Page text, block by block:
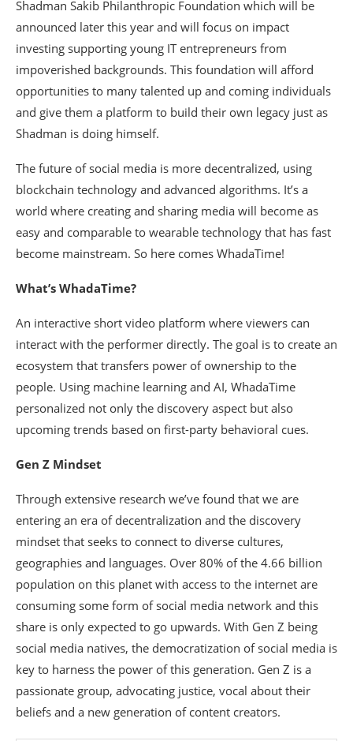
Shadman Sakib Philanthropic Foundation which will be
announced later this year and will focus on impact
investing supporting young IT entrepreneurs from
impoverished backgrounds. This foundation will afford
opportunities to many talented up and coming individuals
and give them a platform to build their own legacy just as
Shadman is doing himself.
The future of social media is more decentralized, using
blockchain technology and advanced algorithms. It’s a
world where creating and sharing media will become as
easy and comparable to wearable technology that has fast
become mainstream. So here comes WhadaTime!
What’s WhadaTime?
An interactive short video platform where viewers can
interact with the performer directly. The goal is to create an
ecosystem that transfers power of ownership to the
people. Using machine learning and AI, WhadaTime
personalized not only the discovery aspect but also
upcoming trends based on first-party behavioral cues.
Gen Z Mindset
Through extensive research we’ve found that we are
entering an era of decentralization and the discovery
mindset that seeks to connect to diverse cultures,
geographies and languages. Over 80% of the 4.66 billion
population on this planet with access to the internet are
consuming some form of social media network and this
share is only expected to go upwards. With Gen Z being
social media natives, the democratization of social media is
key to harness the power of this generation. Gen Z is a
passionate group, advocating justice, vocal about their
beliefs and a new generation of content creators.